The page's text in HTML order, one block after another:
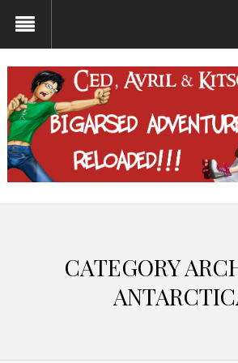
CATEGORY